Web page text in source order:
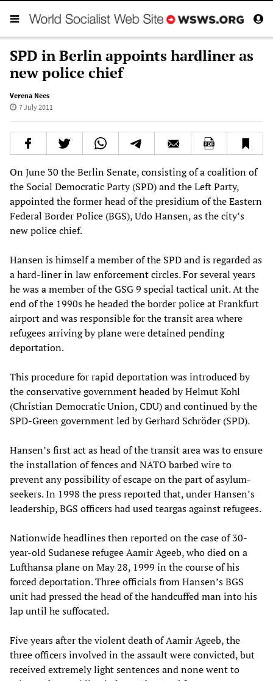
SPD in Berlin appoints hardliner as
new police chief
Verena Nees
7 July 2011
On June 30 the Berlin Senate, consisting of a coalition of
the Social Democratic Party (SPD) and the Left Party,
appointed the former head of the presidium of the Eastern
Federal Border Police (BGS), Udo Hansen, as the city’s
new police chief.
Hansen is himself a member of the SPD and is regarded as
a hard-liner in law enforcement circles. For several years
he was a member of the GSG 9 special tactical unit. At the
end of the 1990s he headed the border police at Frankfurt
airport and was responsible for the transit area where
refugees arriving by plane were detained pending
deportation.
This procedure for rapid deportation was introduced by
the conservative government headed by Helmut Kohl
(Christian Democratic Union, CDU) and continued by the
SPD-Green government led by Gerhard Schröder (SPD).
Hansen’s first act as head of the transit area was to ensure
the installation of fences and NATO barbed wire to
prevent any possibility of escape on the part of asylum-
seekers. In 1998 the press reported that, under Hansen’s
leadership, BGS officers had used teargas against refugees.
Nationwide headlines then reported on the case of 30-
year-old Sudanese refugee Aamir Ageeb, who died on a
Lufthansa plane on May 28, 1999 in the course of his
forced deportation. Three officials from Hansen’s BGS
unit had pressed the head of the handcuffed man into his
lap until he suffocated.
Five years after the violent death of Aamir Ageeb, the
three officers involved in the assault were convicted, but
received extremely light sentences and none went to